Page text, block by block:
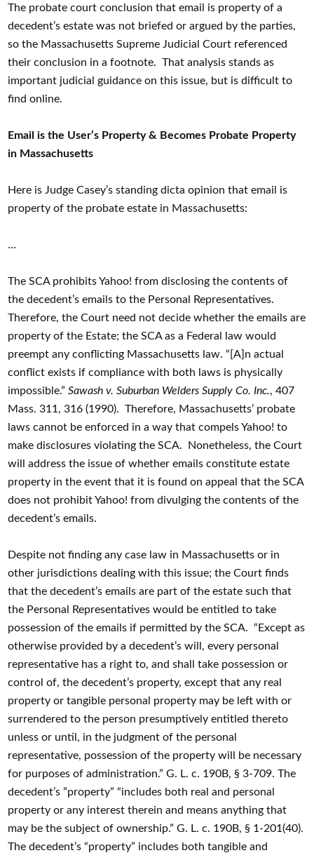
The probate court conclusion that email is property of a
decedent’s estate was not briefed or argued by the parties,
so the Massachusetts Supreme Judicial Court referenced
their conclusion in a footnote. That analysis stands as
important judicial guidance on this issue, but is difficult to
find online.
Email is the User’s Property & Becomes Probate Property
in Massachusetts
Here is Judge Casey’s standing dicta opinion that email is
property of the probate estate in Massachusetts:
…
The SCA prohibits Yahoo! from disclosing the contents of
the decedent’s emails to the Personal Representatives.
Therefore, the Court need not decide whether the emails are
property of the Estate; the SCA as a Federal law would
preempt any conflicting Massachusetts law. “[A]n actual
conflict exists if compliance with both laws is physically
impossible.” Sawash v. Suburban Welders Supply Co. Inc., 407
Mass. 311, 316 (1990). Therefore, Massachusetts’ probate
laws cannot be enforced in a way that compels Yahoo! to
make disclosures violating the SCA. Nonetheless, the Court
will address the issue of whether emails constitute estate
property in the event that it is found on appeal that the SCA
does not prohibit Yahoo! from divulging the contents of the
decedent’s emails.
Despite not finding any case law in Massachusetts or in
other jurisdictions dealing with this issue; the Court finds
that the decedent’s emails are part of the estate such that
the Personal Representatives would be entitled to take
possession of the emails if permitted by the SCA. “Except as
otherwise provided by a decedent’s will, every personal
representative has a right to, and shall take possession or
control of, the decedent’s property, except that any real
property or tangible personal property may be left with or
surrendered to the person presumptively entitled thereto
unless or until, in the judgment of the personal
representative, possession of the property will be necessary
for purposes of administration.” G. L. c. 190B, § 3-709. The
decedent’s ”property” “includes both real and personal
property or any interest therein and means anything that
may be the subject of ownership.” G. L. c. 190B, § 1-201(40).
The decedent’s “property” includes both tangible and